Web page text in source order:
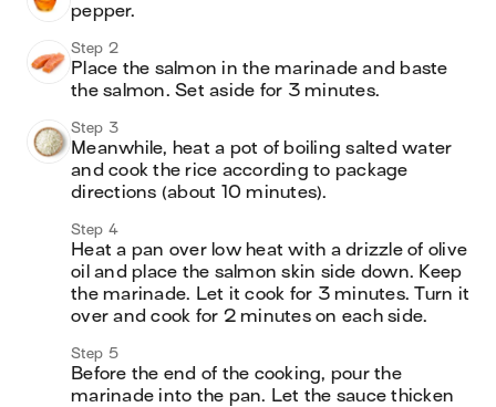
pepper.
Step 2
Place the salmon in the marinade and baste
the salmon. Set aside for 3 minutes.
Step 3
Meanwhile, heat a pot of boiling salted water
and cook the rice according to package
directions (about 10 minutes).
Step 4
Heat a pan over low heat with a drizzle of olive
oil and place the salmon skin side down. Keep
the marinade. Let it cook for 3 minutes. Turn it
over and cook for 2 minutes on each side.
Step 5
Before the end of the cooking, pour the
marinade into the pan. Let the sauce thicken